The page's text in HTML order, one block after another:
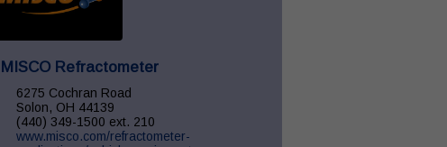
MISCO Refractometer
6275 Cochran Road
Solon, OH 44139
(440) 349-1500 ext. 210
www.misco.com/refractometer-